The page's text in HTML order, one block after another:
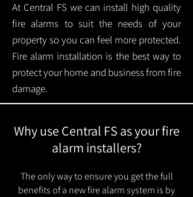
At Central FS we can install high quality
fire alarms to suit the needs of your
property so you can feel more protected.
Fire alarm installation is the best way to
protect your home and business from fire
damage.
Why use Central FS as your fire
alarm installers?
The only way to ensure you get the full
benefits of a new fire alarm system is by